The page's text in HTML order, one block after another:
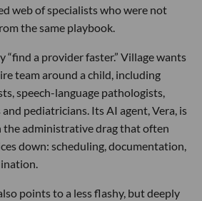
web of specialists who were not
the same playbook.
“find a provider faster.” Village wants
team around a child, including
speech-language pathologists,
pediatricians. Its AI agent, Vera, is
the administrative drag that often
down: scheduling, documentation,
points to a less flashy, but deeply